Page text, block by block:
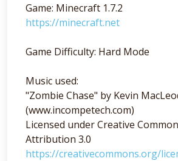
Game: Minecraft 1.7.2
https://minecraft.net
Game Difficulty: Hard Mode
Music used:
"Zombie Chase" by Kevin
(www.incompetech.com)
Licensed under Creative
Attribution 3.0
https://creativecommons.org/